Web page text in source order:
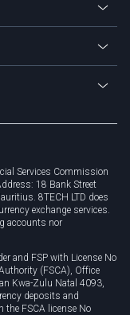
Services Commission
18 Bank Street
8TECH LTD does
exchange services.
accounts nor
and FSP with License No
(FSCA), Office
Kwa-Zulu Natal 4093,
deposits and
FSCA license No